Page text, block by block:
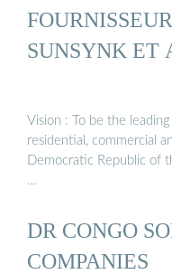
SUNSYNK ET
Vision : To be the
residential, commercial
Democratic Republic of
…
DR CONGO
COMPANIES